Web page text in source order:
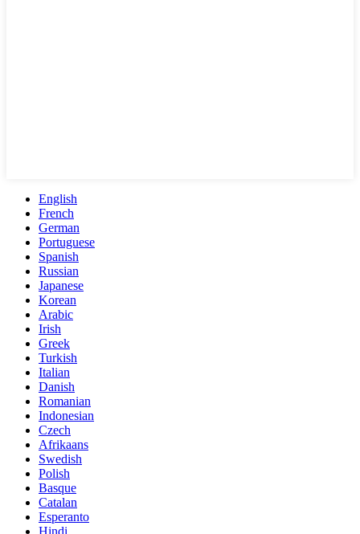
English
French
German
Portuguese
Spanish
Russian
Japanese
Korean
Arabic
Irish
Greek
Turkish
Italian
Danish
Romanian
Indonesian
Czech
Afrikaans
Swedish
Polish
Basque
Catalan
Esperanto